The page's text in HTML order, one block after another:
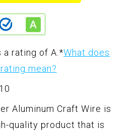
rating of A. *What does
mean?
Aluminum Craft Wire is
quality product that is